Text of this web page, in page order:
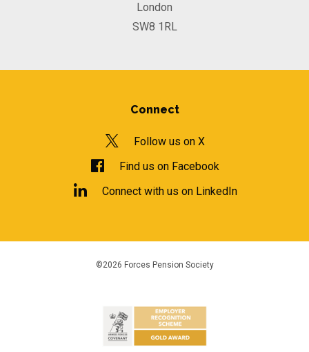
London
SW8 1RL
Connect
Follow us on X
Find us on Facebook
Connect with us on LinkedIn
©2026 Forces Pension Society